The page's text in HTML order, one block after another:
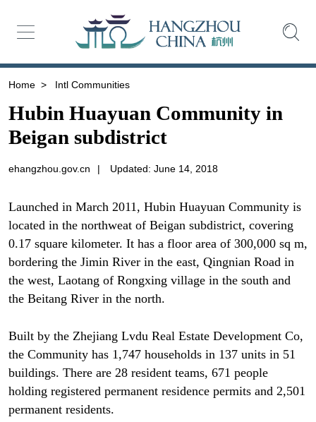
Home > Intl Communities
Hubin Huayuan Community in
Beigan subdistrict
ehangzhou.gov.cn | Updated: June 14, 2018
Launched in March 2011, Hubin Huayuan Community is
located in the northweat of Beigan subdistrict, covering
0.17 square kilometer. It has a floor area of 300,000 sq m,
bordering the Jimin River in the east, Qingnian Road in
the west, Laotang of Rongxing village in the south and
the Beitang River in the north.
Built by the Zhejiang Lvdu Real Estate Development Co,
the Community has 1,747 households in 137 units in 51
buildings. There are 28 resident teams, 671 people
holding registered permanent residence permits and 2,501
permanent residents.